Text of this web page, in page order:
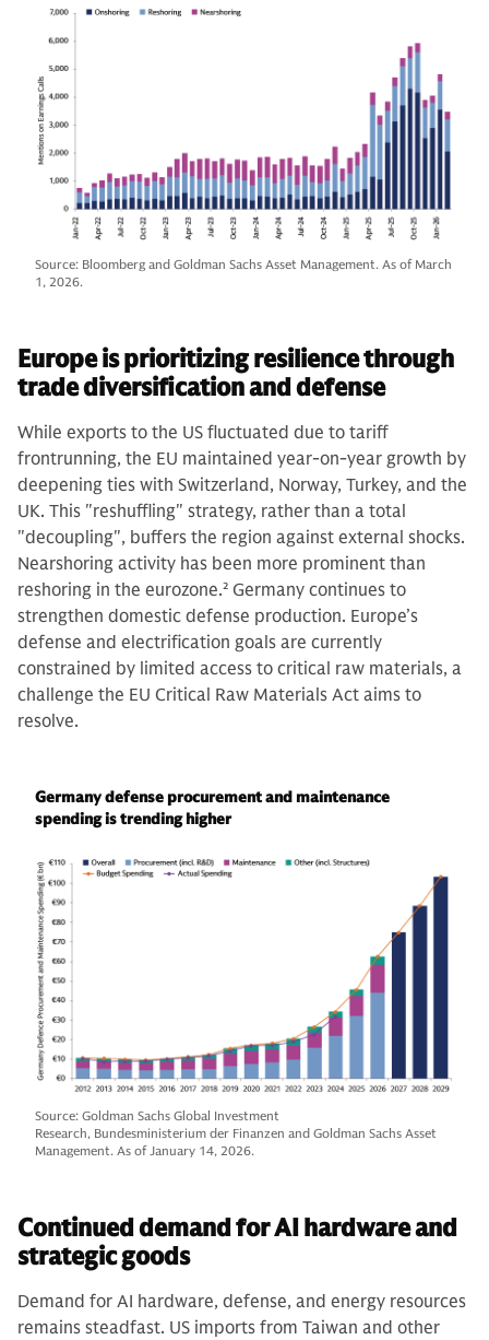
Source: Bloomberg and Goldman Sachs Asset Management. As of March
1, 2026.
Europe is prioritizing resilience through
trade diversification and defense
While exports to the US fluctuated due to tariff
frontrunning, the EU maintained year-on-year growth by
deepening ties with Switzerland, Norway, Turkey, and the
UK. This "reshuffling" strategy, rather than a total
"decoupling", buffers the region against external shocks.
Nearshoring activity has been more prominent than
reshoring in the eurozone.2 Germany continues to
strengthen domestic defense production. Europe’s
defense and electrification goals are currently
constrained by limited access to critical raw materials, a
challenge the EU Critical Raw Materials Act aims to
resolve.
Germany defense procurement and maintenance
spending is trending higher
Source: Goldman Sachs Global Investment
Research, Bundesministerium der Finanzen and Goldman Sachs Asset
Management. As of January 14, 2026.
Continued demand for AI hardware and
strategic goods
Demand for AI hardware, defense, and energy resources
remains steadfast. US imports from Taiwan and other